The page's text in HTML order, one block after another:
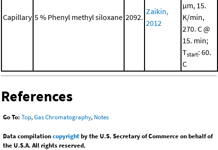
Capillary 5 % Phenyl methyl siloxane 2092.
Zaikin,
2012
μm, 15.
K/min,
270. C @
15. min;
Tstart: 60.
C
References
Go To: Top,Gas Chromatography, Notes
Data compilationcopyrightby the U.S. Secretary of Commerce on behalf of
the U.S.A. All rights reserved.